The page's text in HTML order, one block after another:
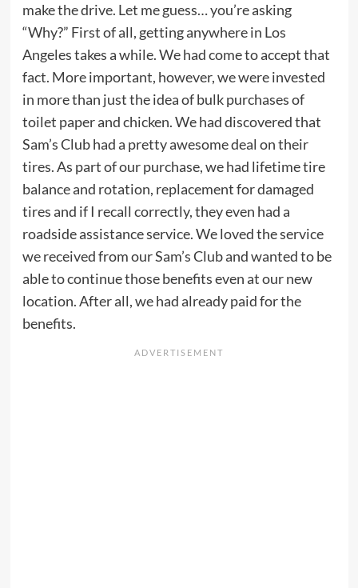
make the drive. Let me guess… you’re asking
“Why?” First of all, getting anywhere in Los
Angeles takes a while. We had come to accept that
fact. More important, however, we were invested
in more than just the idea of bulk purchases of
toilet paper and chicken. We had discovered that
Sam’s Club had a pretty awesome deal on their
tires. As part of our purchase, we had lifetime tire
balance and rotation, replacement for damaged
tires and if I recall correctly, they even had a
roadside assistance service. We loved the service
we received from our Sam’s Club and wanted to be
able to continue those benefits even at our new
location. After all, we had already paid for the
benefits.